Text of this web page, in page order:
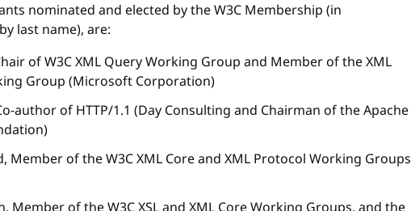
nominated and elected by the W3C Membership (in
last name), are:
of W3C XML Query Working Group and Member of the XML
Group (Microsoft Corporation)
author of HTTP/1.1 (Day Consulting and Chairman of the Apache
Member of the W3C XML Core and XML Protocol Working Groups